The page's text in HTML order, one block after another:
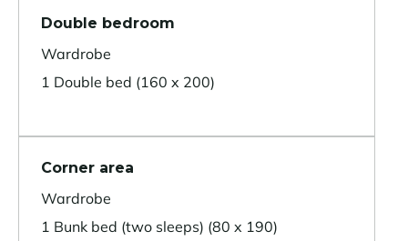
Double bedroom
Wardrobe
1 Double bed (160 x 200)
Corner area
Wardrobe
1 Bunk bed (two sleeps) (80 x 190)